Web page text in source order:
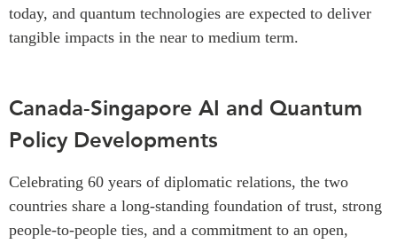
today, and quantum technologies are expected to deliver
tangible impacts in the near to medium term.
Canada-Singapore AI and Quantum
Policy Developments
Celebrating 60 years of diplomatic relations, the two
countries share a long-standing foundation of trust, strong
people-to-people ties, and a commitment to an open,